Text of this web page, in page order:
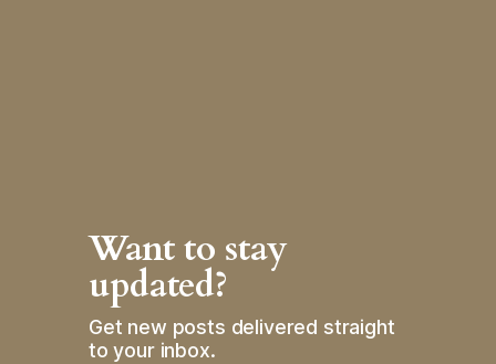
Want to stay
updated?
Get new posts delivered straight
to your inbox.